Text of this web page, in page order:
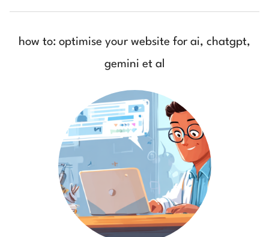
how to: optimise your website for ai, chatgpt,
gemini et al